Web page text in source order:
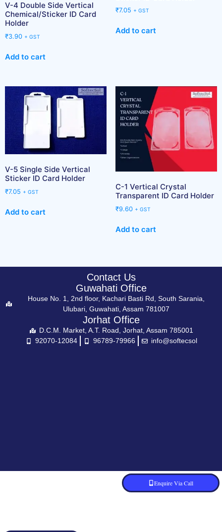
V-4 Double Side Vertical
Chemical/Sticker ID Card
Holder
₹3.90 + GST
Add to cart
₹7.05 + GST
Add to cart
V-5 Single Side Vertical
Sticker ID Card Holder
₹7.05 + GST
Add to cart
C-1 Vertical Crystal
Transparent ID Card Holder
₹9.60 + GST
Add to cart
Enquire Via Call
Contact Us
Guwahati Office
House No. 1, 2nd floor, Kachari Basti Rd, South Sarania,
Ulubari, Guwahati, Assam 781007
Jorhat Office
D.C.M. Market, A.T. Road, Jorhat, Assam 785001
92070-12084
96789-79966 info@softecsol